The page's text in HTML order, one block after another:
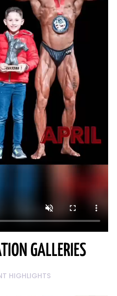
GALLERIES
HIGHLIGHTS